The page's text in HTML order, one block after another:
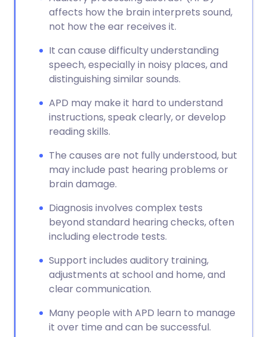
Share via WhatsApp
Copy link
🇸🇦 عربي
affects how the brain interprets sound,
not how the ear receives it.
It can cause difficulty understanding
speech, especially in noisy places, and
distinguishing similar sounds.
APD may make it hard to understand
instructions, speak clearly, or develop
reading skills.
The causes are not fully understood, but
may include past hearing problems or
brain damage.
Diagnosis involves complex tests
beyond standard hearing checks, often
including electrode tests.
Support includes auditory training,
adjustments at school and home, and
clear communication.
Many people with APD learn to manage
it over time and can be successful.